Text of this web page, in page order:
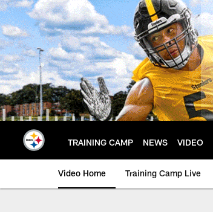
Skip
to
main
content
TRAINING CAMP NEWS VIDEO
Video Home Training Camp Live